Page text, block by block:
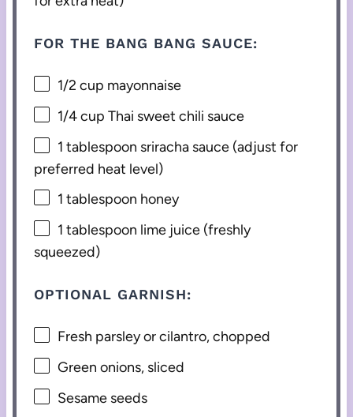
FOR THE BANG BANG SAUCE:
1/2 cup mayonnaise
1/4 cup Thai sweet chili sauce
1 tablespoon sriracha sauce (adjust for
preferred heat level)
1 tablespoon honey
1 tablespoon lime juice (freshly
squeezed)
OPTIONAL GARNISH:
Fresh parsley or cilantro, chopped
Green onions, sliced
Sesame seeds